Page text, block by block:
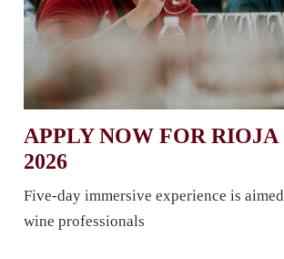
APPLY NOW FOR RIOJA
2026
Five-day immersive experience is
wine professionals